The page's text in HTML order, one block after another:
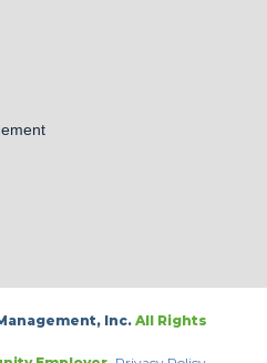
Inc. All Rights